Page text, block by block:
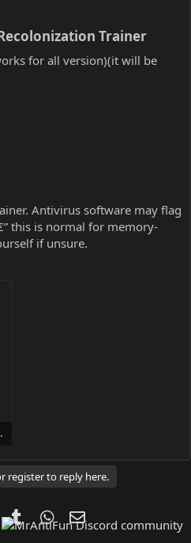
Trainer​
for all version)(it will be
Antivirus software may flag
this is normal for memory-
if unsure.
Setup.exe
register to reply here.
PinterestTumblr WhatsApp